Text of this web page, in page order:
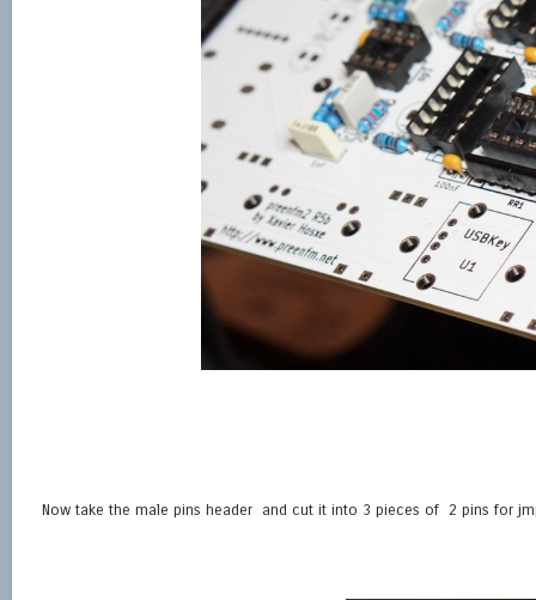
Now take the male pins header and cut it into 3 pieces of 2 pins for